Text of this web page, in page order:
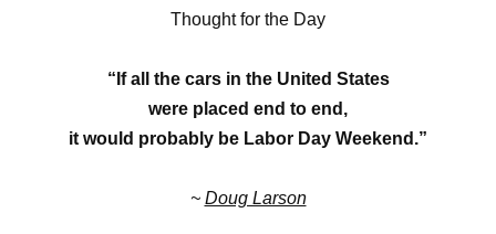
Thought for the Day
“If all the cars in the United States
were placed end to end,
it would probably be Labor Day Weekend.”
~ Doug Larson